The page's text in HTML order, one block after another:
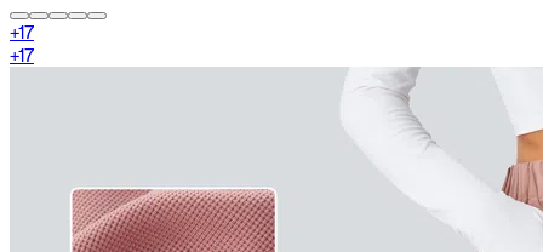
+17
+17